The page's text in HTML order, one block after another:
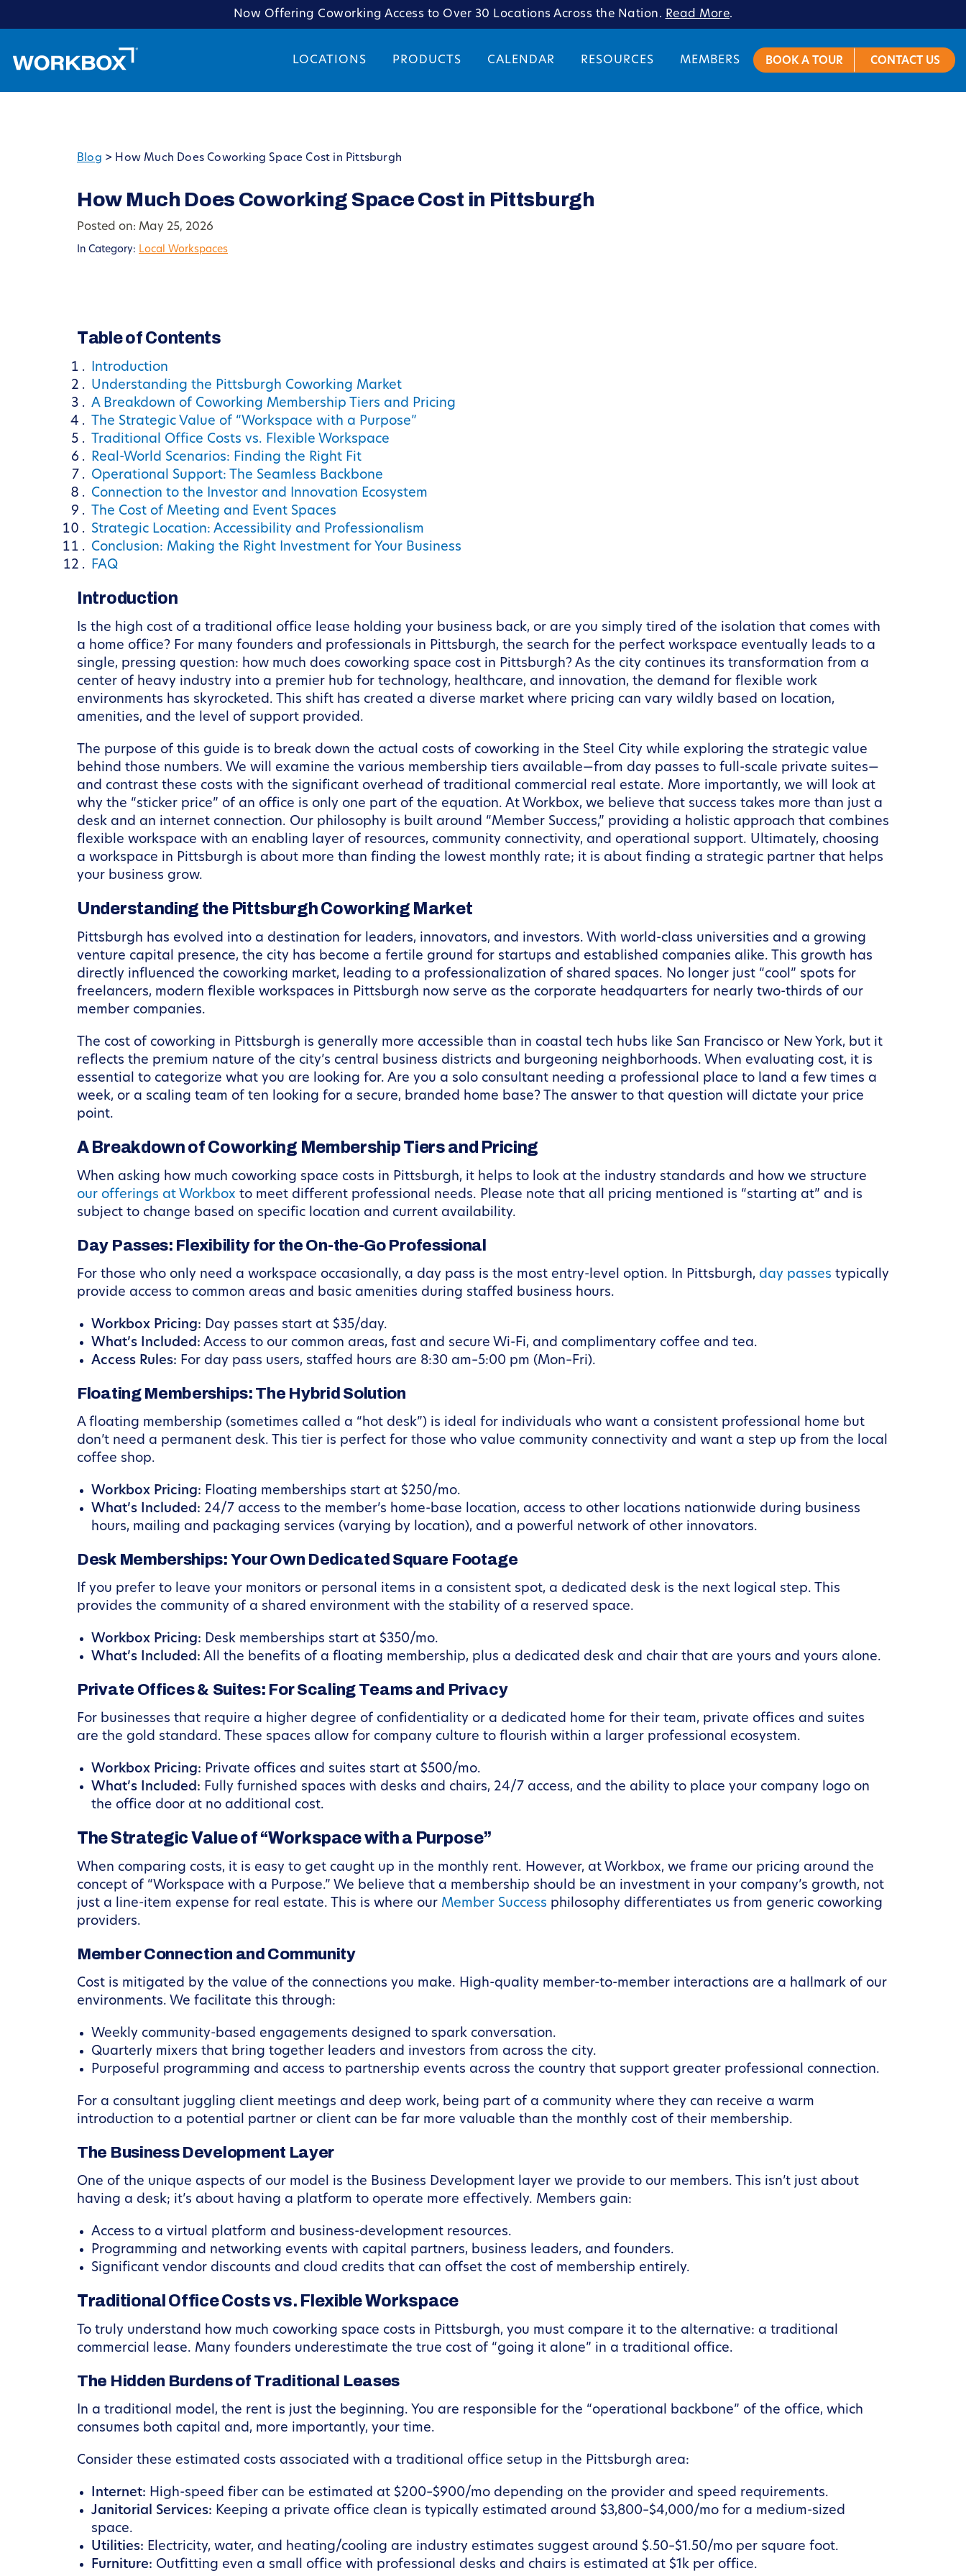
Now Offering Coworking Access to Over 30 Locations Across the Nation. Read More.
LOCATIONS PRODUCTS CALENDAR RESOURCES MEMBERS BOOK A TOUR CONTACT US
Blog > How Much Does Coworking Space Cost in Pittsburgh
How Much Does Coworking Space Cost in Pittsburgh
Posted on: May 25, 2026
In Category: Local Workspaces
Table of Contents
Introduction
Understanding the Pittsburgh Coworking Market
A Breakdown of Coworking Membership Tiers and Pricing
The Strategic Value of “Workspace with a Purpose”
Traditional Office Costs vs. Flexible Workspace
Real-World Scenarios: Finding the Right Fit
Operational Support: The Seamless Backbone
Connection to the Investor and Innovation Ecosystem
The Cost of Meeting and Event Spaces
Strategic Location: Accessibility and Professionalism
Conclusion: Making the Right Investment for Your Business
FAQ
Introduction
Is the high cost of a traditional office lease holding your business back, or are you simply tired of the isolation that comes with
a home office? For many founders and professionals in Pittsburgh, the search for the perfect workspace eventually leads to a
single, pressing question: how much does coworking space cost in Pittsburgh? As the city continues its transformation from a
center of heavy industry into a premier hub for technology, healthcare, and innovation, the demand for flexible work
environments has skyrocketed. This shift has created a diverse market where pricing can vary wildly based on location,
amenities, and the level of support provided.
The purpose of this guide is to break down the actual costs of coworking in the Steel City while exploring the strategic value
behind those numbers. We will examine the various membership tiers available—from day passes to full-scale private suites—
and contrast these costs with the significant overhead of traditional commercial real estate. More importantly, we will look at
why the “sticker price” of an office is only one part of the equation. At Workbox, we believe that success takes more than just a
desk and an internet connection. Our philosophy is built around “Member Success,” providing a holistic approach that combines
flexible workspace with an enabling layer of resources, community connectivity, and operational support. Ultimately, choosing
a workspace in Pittsburgh is about more than finding the lowest monthly rate; it is about finding a strategic partner that helps
your business grow.
Understanding the Pittsburgh Coworking Market
Pittsburgh has evolved into a destination for leaders, innovators, and investors. With world-class universities and a growing
venture capital presence, the city has become a fertile ground for startups and established companies alike. This growth has
directly influenced the coworking market, leading to a professionalization of shared spaces. No longer just “cool” spots for
freelancers, modern flexible workspaces in Pittsburgh now serve as the corporate headquarters for nearly two-thirds of our
member companies.
The cost of coworking in Pittsburgh is generally more accessible than in coastal tech hubs like San Francisco or New York, but it
reflects the premium nature of the city’s central business districts and burgeoning neighborhoods. When evaluating cost, it is
essential to categorize what you are looking for. Are you a solo consultant needing a professional place to land a few times a
week, or a scaling team of ten looking for a secure, branded home base? The answer to that question will dictate your price
point.
A Breakdown of Coworking Membership Tiers and Pricing
When asking how much coworking space costs in Pittsburgh, it helps to look at the industry standards and how we structure
our offerings at Workbox to meet different professional needs. Please note that all pricing mentioned is “starting at” and is
subject to change based on specific location and current availability.
Day Passes: Flexibility for the On-the-Go Professional
For those who only need a workspace occasionally, a day pass is the most entry-level option. In Pittsburgh, day passes typically
provide access to common areas and basic amenities during staffed business hours.
Workbox Pricing: Day passes start at $35/day.
What’s Included: Access to our common areas, fast and secure Wi-Fi, and complimentary coffee and tea.
Access Rules: For day pass users, staffed hours are 8:30 am–5:00 pm (Mon–Fri).
Floating Memberships: The Hybrid Solution
A floating membership (sometimes called a “hot desk”) is ideal for individuals who want a consistent professional home but
don’t need a permanent desk. This tier is perfect for those who value community connectivity and want a step up from the local
coffee shop.
Workbox Pricing: Floating memberships start at $250/mo.
What’s Included: 24/7 access to the member’s home-base location, access to other locations nationwide during business
hours, mailing and packaging services (varying by location), and a powerful network of other innovators.
Desk Memberships: Your Own Dedicated Square Footage
If you prefer to leave your monitors or personal items in a consistent spot, a dedicated desk is the next logical step. This
provides the community of a shared environment with the stability of a reserved space.
Workbox Pricing: Desk memberships start at $350/mo.
What’s Included: All the benefits of a floating membership, plus a dedicated desk and chair that are yours and yours alone.
Private Offices & Suites: For Scaling Teams and Privacy
For businesses that require a higher degree of confidentiality or a dedicated home for their team, private offices and suites
are the gold standard. These spaces allow for company culture to flourish within a larger professional ecosystem.
Workbox Pricing: Private offices and suites start at $500/mo.
What’s Included: Fully furnished spaces with desks and chairs, 24/7 access, and the ability to place your company logo on
the office door at no additional cost.
The Strategic Value of “Workspace with a Purpose”
When comparing costs, it is easy to get caught up in the monthly rent. However, at Workbox, we frame our pricing around the
concept of “Workspace with a Purpose.” We believe that a membership should be an investment in your company’s growth, not
just a line-item expense for real estate. This is where our Member Success philosophy differentiates us from generic coworking
providers.
Member Connection and Community
Cost is mitigated by the value of the connections you make. High-quality member-to-member interactions are a hallmark of our
environments. We facilitate this through:
Weekly community-based engagements designed to spark conversation.
Quarterly mixers that bring together leaders and investors from across the city.
Purposeful programming and access to partnership events across the country that support greater professional connection.
For a consultant juggling client meetings and deep work, being part of a community where they can receive a warm
introduction to a potential partner or client can be far more valuable than the monthly cost of their membership.
The Business Development Layer
One of the unique aspects of our model is the Business Development layer we provide to our members. This isn’t just about
having a desk; it’s about having a platform to operate more effectively. Members gain:
Access to a virtual platform and business-development resources.
Programming and networking events with capital partners, business leaders, and founders.
Significant vendor discounts and cloud credits that can offset the cost of membership entirely.
Traditional Office Costs vs. Flexible Workspace
To truly understand how much coworking space costs in Pittsburgh, you must compare it to the alternative: a traditional
commercial lease. Many founders underestimate the true cost of “going it alone” in a traditional office.
The Hidden Burdens of Traditional Leases
In a traditional model, the rent is just the beginning. You are responsible for the “operational backbone” of the office, which
consumes both capital and, more importantly, your time.
Consider these estimated costs associated with a traditional office setup in the Pittsburgh area:
Internet: High-speed fiber can be estimated at $200–$900/mo depending on the provider and speed requirements.
Janitorial Services: Keeping a private office clean is typically estimated around $3,800–$4,000/mo for a medium-sized
space.
Utilities: Electricity, water, and heating/cooling are industry estimates suggest around $.50–$1.50/mo per square foot.
Furniture: Outfitting even a small office with professional desks and chairs is estimated at $1k per office.